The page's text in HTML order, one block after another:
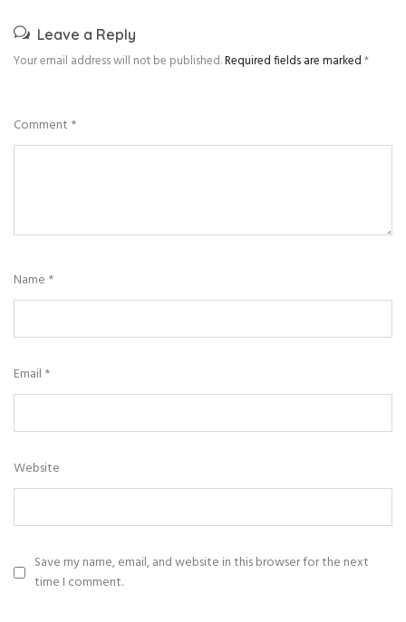
Leave a Reply
Your email address will not be published.Required fields are marked*
Comment *
Name *
Email *
Website
Save my name, email, and website in this browser for the next
time I comment.